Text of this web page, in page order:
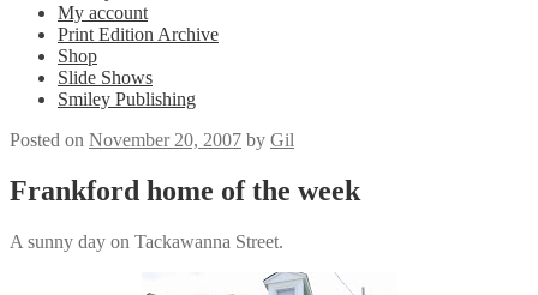
My account
Print Edition Archive
Shop
Slide Shows
Smiley Publishing
Posted on November 20, 2007 by Gil
Frankford home of the week
A sunny day on Tackawanna Street.